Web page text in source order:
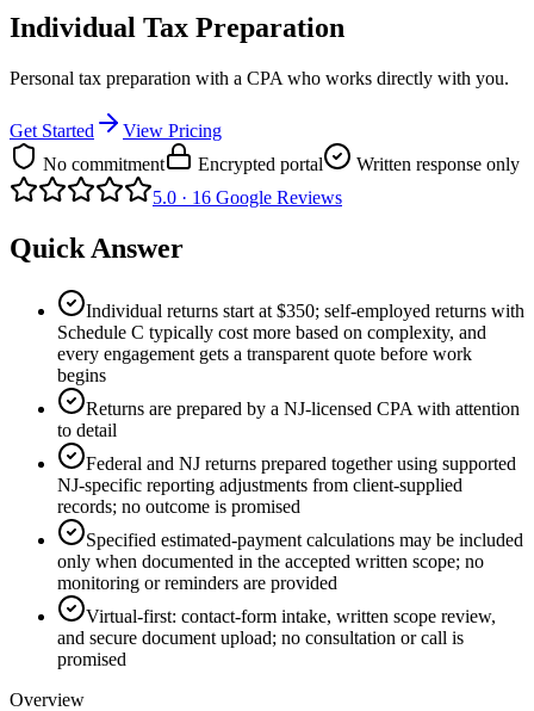
Individual Tax Preparation
Personal tax preparation with a CPA who works directly with you.
Get Started
View Pricing
No commitment
Encrypted portal
Written response only
5.0 · 16 Google Reviews
Quick Answer
Individual returns start at $350; self-employed returns with
Schedule C typically cost more based on complexity, and
every engagement gets a transparent quote before work
begins
Returns are prepared by a NJ-licensed CPA with attention
to detail
Federal and NJ returns prepared together using supported
NJ-specific reporting adjustments from client-supplied
records; no outcome is promised
Specified estimated-payment calculations may be included
only when documented in the accepted written scope; no
monitoring or reminders are provided
Virtual-first: contact-form intake, written scope review,
and secure document upload; no consultation or call is
promised
Overview